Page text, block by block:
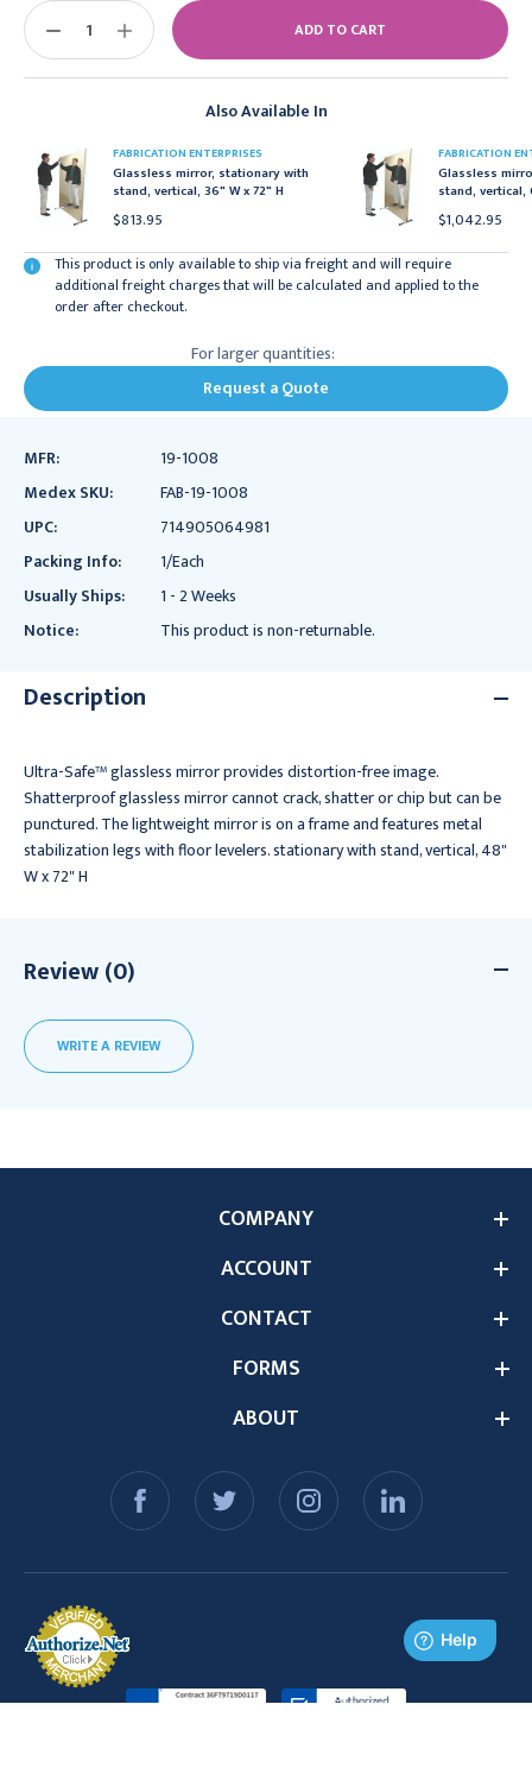
Also Available In
FABRICATION ENTERPRISES
Glassless mirror, stationary with
stand, vertical, 36" W x 72" H
$813.95
FABRICATION
Glassless
stand, vertical,
$1,042.95
This product is only available to ship via freight and will require
additional freight charges that will be calculated and applied to the
order after checkout.
Stock:
DECREASE
INCREASE
QUANTITY:
For larger quantities:
Request a Quote
MFR:
19-1008
Medex SKU:
FAB-19-1008
UPC:
714905064981
Packing Info:
1/Each
Usually Ships:
1 - 2 Weeks
Notice:
This product is non-returnable.
Description
Ultra-Safe™ glassless mirror provides distortion-free image.
Shatterproof glassless mirror cannot crack, shatter or chip but can be
punctured. The lightweight mirror is on a frame and features metal
stabilization legs with floor levelers. stationary with stand, vertical, 48"
W x 72" H
Review (0)
WRITE A REVIEW
ABOUT
COMPANY
ACCOUNT
CONTACT
FORMS